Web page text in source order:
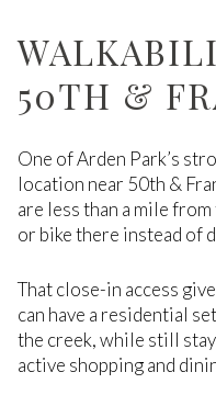
50TH &
One of Arden Park’s
location near 50th &
are less than a mile
or bike there instead of
That close-in access
can have a residential
the creek, while still
active shopping and